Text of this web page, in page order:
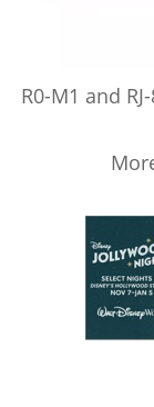
R0-M1 and